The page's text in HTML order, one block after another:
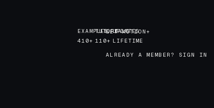
EXAMPLES
410+
TUTORIALS
110+
UPDATES
LIFETIME
GET MOTION+
GET MOTION+
ALREADY A MEMBER? SIGN IN